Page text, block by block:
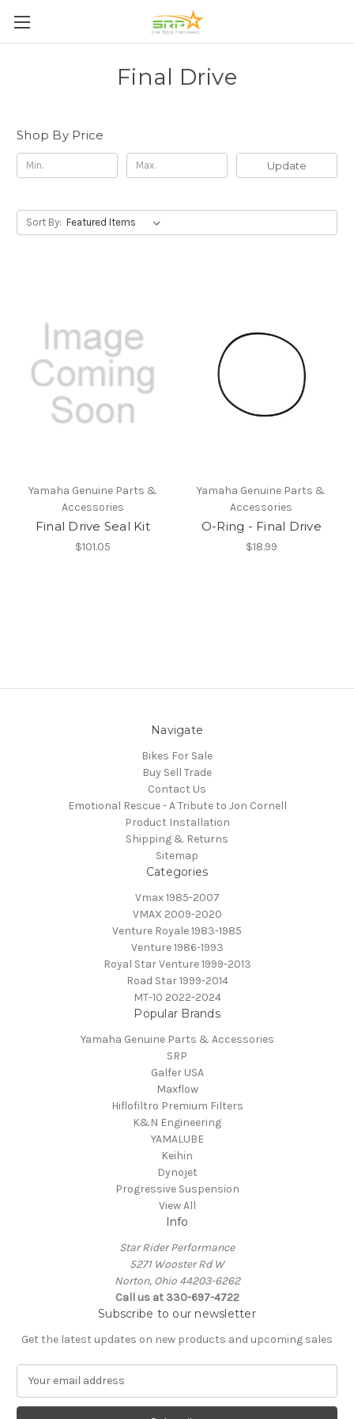
Final Drive
Shop By Price
Update
Sort By:
Yamaha Genuine Parts &
Accessories
Final Drive Seal Kit
$101.05
Yamaha Genuine Parts &
Accessories
O-Ring - Final Drive
$18.99
Navigate
Bikes For Sale
Buy Sell Trade
Contact Us
Emotional Rescue - A Tribute to Jon Cornell
Product Installation
Shipping & Returns
Sitemap
Categories
Vmax 1985-2007
VMAX 2009-2020
Venture Royale 1983-1985
Venture 1986-1993
Royal Star Venture 1999-2013
Road Star 1999-2014
MT-10 2022-2024
Popular Brands
Yamaha Genuine Parts & Accessories
SRP
Galfer USA
Maxflow
Hiflofiltro Premium Filters
K&N Engineering
YAMALUBE
Keihin
Dynojet
Progressive Suspension
View All
Info
Star Rider Performance
5271 Wooster Rd W
Norton, Ohio 44203-6262
Call us at 330-697-4722
Subscribe to our newsletter
Get the latest updates on new products and upcoming sales
a